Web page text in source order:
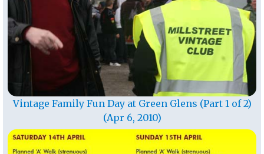
Vintage Family Fun Day at Green Glens (Part 1 of 2)
(Apr 6, 2010)